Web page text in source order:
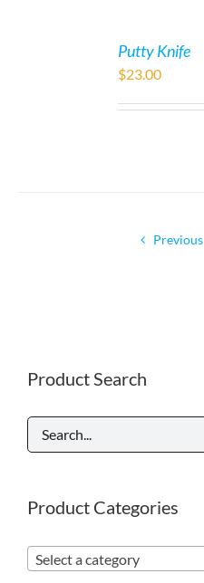
Putty Knife
$23.00
Previous
Product Search
Product Categories
Select a category